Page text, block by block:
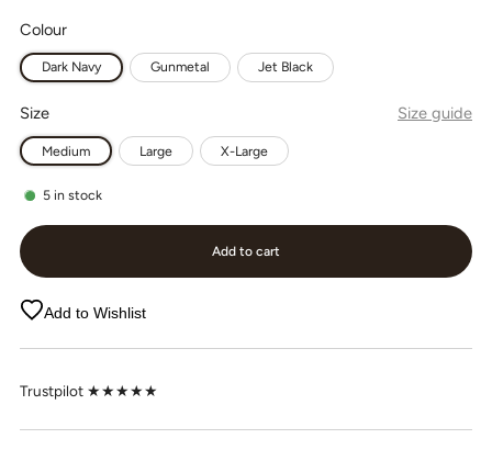
Colour
Dark Navy Gunmetal Jet Black
Size Size guide
Medium Large X-Large
5 in stock
Add to cart
Add to Wishlist
Trustpilot ★★★★★